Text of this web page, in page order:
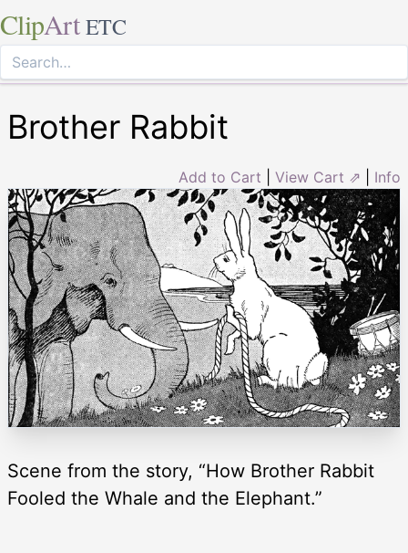
ClipArt ETC
Brother Rabbit
Add to Cart View Cart ⇗ Info
Scene from the story, “How Brother Rabbit
Fooled the Whale and the Elephant.”